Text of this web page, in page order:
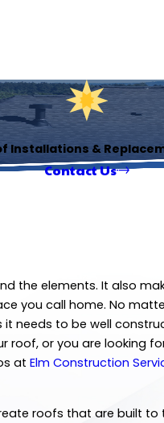
Installations &
Contact Us
the elements. It also
you call home. No
needs to be well
roof, or you are looking
at Elm Construction
roofs that are built